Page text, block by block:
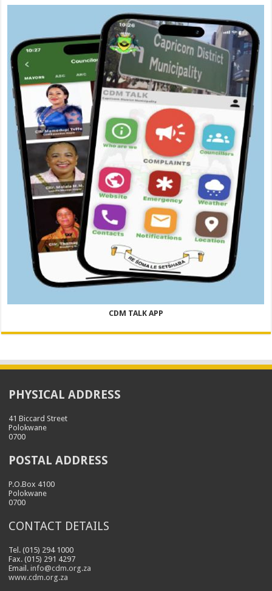
CDM TALK APP
PHYSICAL ADDRESS
41 Biccard Street
Polokwane
0700
POSTAL ADDRESS
P.O.Box 4100
Polokwane
0700
CONTACT DETAILS
Tel. (015) 294 1000
Fax. (015) 291 4297
Email.info@cdm.org.za
www.cdm.org.za